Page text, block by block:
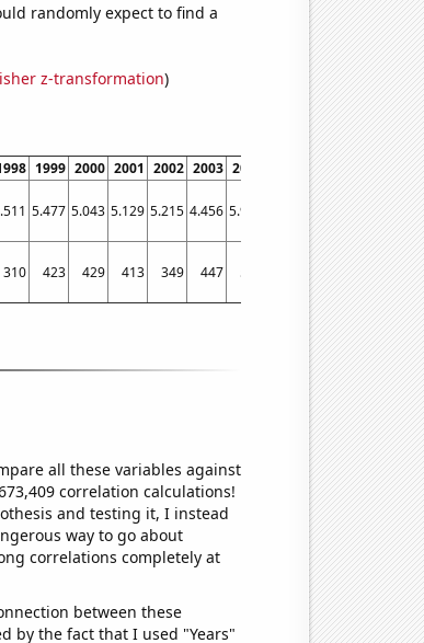
randomly expect to find a
z-transformation)
1999 2000 2001 2002 2003 2004 2006 2007 2008
5.477 5.043 5.129 5.215 4.456 5.919 5.798 3.961 4.818
310 423 429 413 349 447 522 427 450 377
all these variables against
correlation calculations!
and testing it, I instead
way to go about
correlations completely at
between these
by the fact that I used "Years"